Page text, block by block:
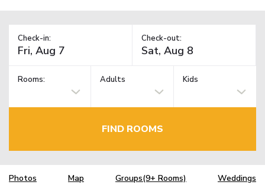
Check-in: Check-out:
Rooms: Adults Kids
FIND ROOMS
Photos Map Groups(9+ Rooms) Weddings